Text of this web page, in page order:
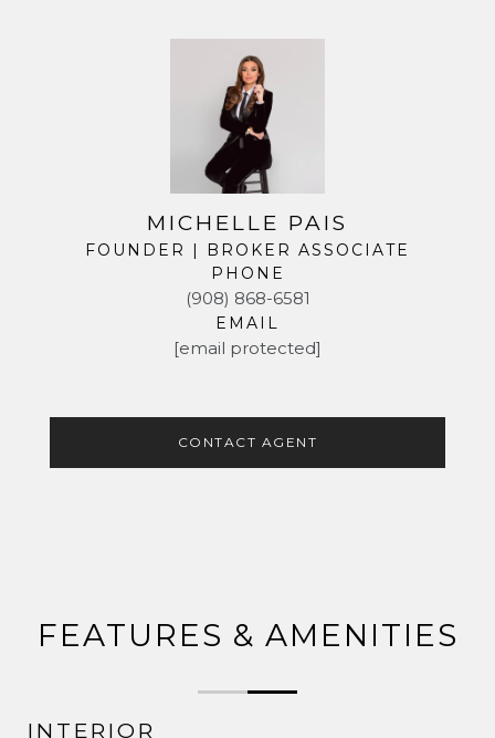
MICHELLE PAIS
FOUNDER | BROKER ASSOCIATE
PHONE
(908) 868-6581
EMAIL
[email protected]
CONTACT AGENT
FEATURES & AMENITIES
INTERIOR